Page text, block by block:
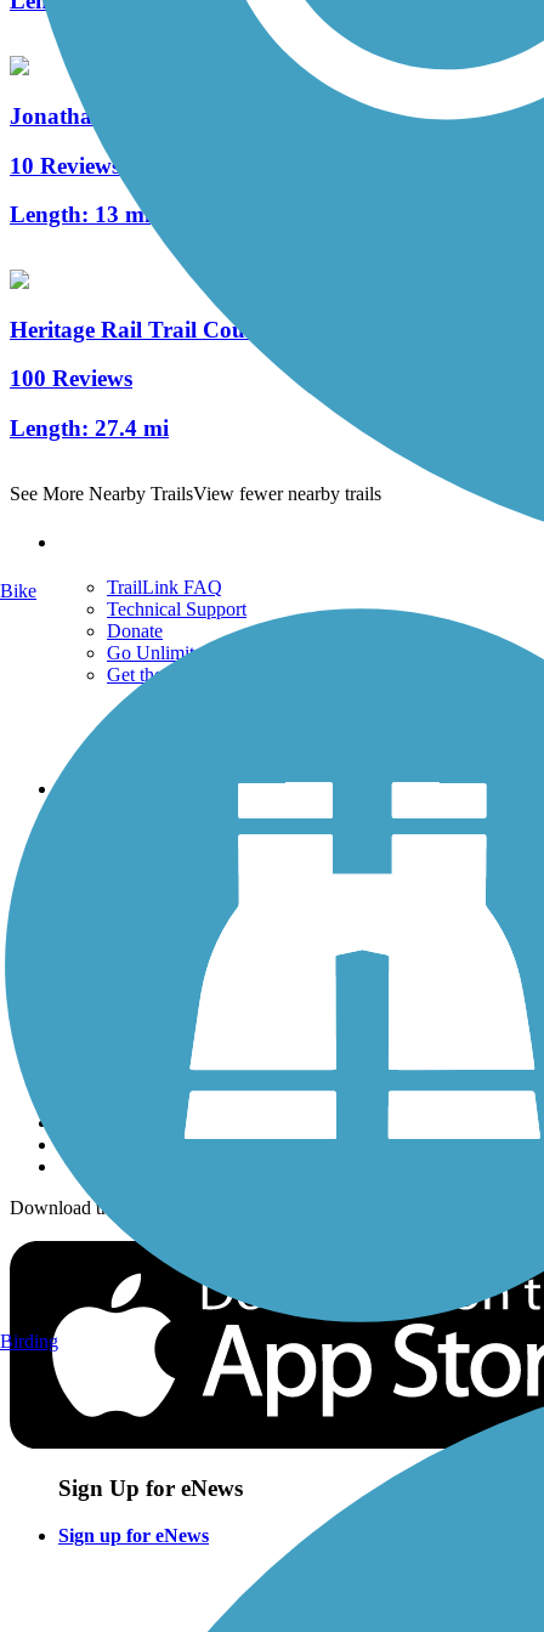
Jonathan Eshenour Memorial Trail
10 Reviews
Length: 13 mi
Heritage Rail Trail County Park
100 Reviews
Length: 27.4 mi
See More Nearby TrailsView fewer nearby trails
TrailLink FAQ
Technical Support
Donate
Go Unlimited
Get the TrailLink App
Trails By Activity
History on the Trail
Download the free TrailLink app!
Sign Up for eNews
Sign up for eNews
Bike
Birding